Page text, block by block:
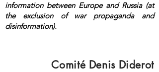
information between Europe and Russia (at
the exclusion of war propaganda and
disinformation).
Comité Denis Diderot